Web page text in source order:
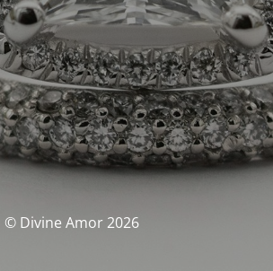
© Divine Amor 2026